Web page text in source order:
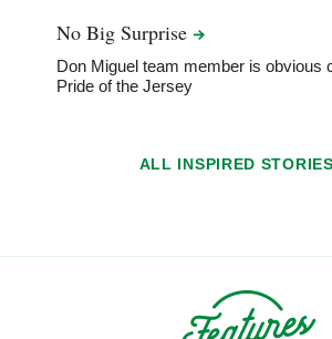
No BigSurprise
Don Miguel team member is obvious
Pride of the Jersey
ALL INSPIRED STORIES